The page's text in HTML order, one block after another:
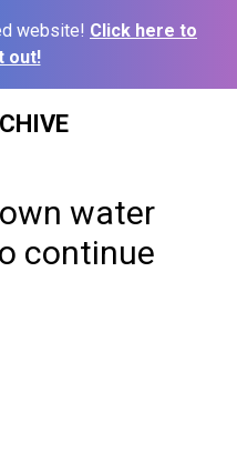
website! Click here to
out!
water
continue